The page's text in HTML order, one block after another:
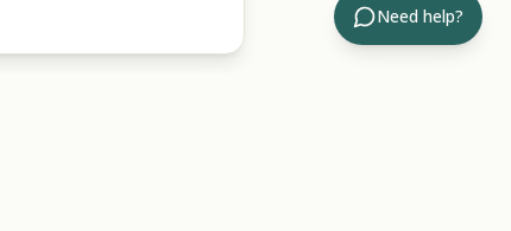
Need help?